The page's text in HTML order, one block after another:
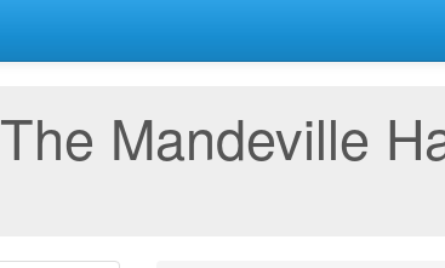
The Mandeville